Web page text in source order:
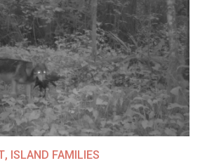
, ISLAND FAMILIES